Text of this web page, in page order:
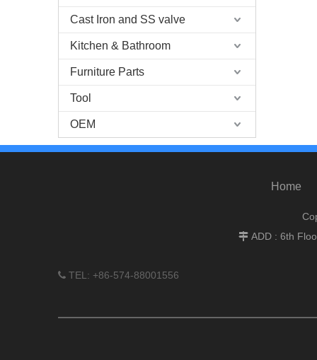
Cast Iron and SS valve
Kitchen & Bathroom
Furniture Parts
Tool
OEM
Home
 ADD : 6th
 TEL: +86-574-88001556